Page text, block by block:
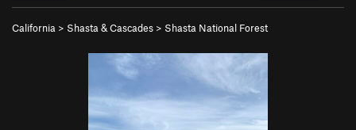
California > Shasta & Cascades > Shasta National Forest